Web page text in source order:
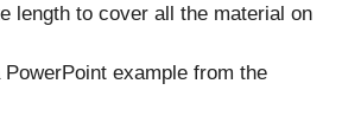
length to cover all the material on
example from the